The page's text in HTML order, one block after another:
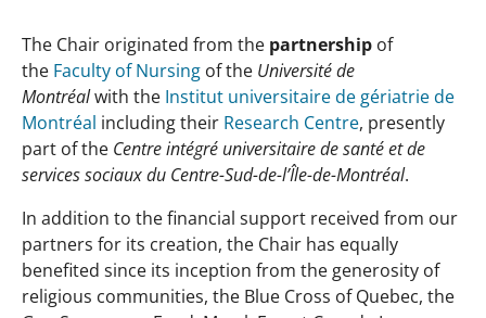
The Chair originated from the partnership of
the Faculty of Nursing of the Université de
Montréalwith the Institut universitaire de gériatrie de
Montréal including their Research Centre, presently
part of the Centre intégré universitaire de santé et de
services sociaux du Centre-Sud-de-l’Île-de-Montréal.
In addition to the financial support received from our
partners for its creation, the Chair has equally
benefited since its inception from the generosity of
religious communities, the Blue Cross of Quebec, the